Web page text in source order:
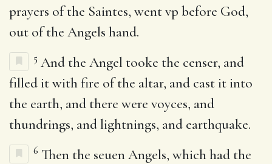
prayers of the Saintes, went vp before God,
out of the Angels hand.
5 And the Angel tooke the censer, and
filled it with fire of the altar, and cast it into
the earth, and there were voyces, and
thundrings, and lightnings, and earthquake.
6 Then the seuen Angels, which had the